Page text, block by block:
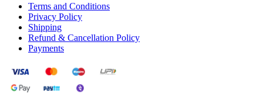
Terms and Conditions
Privacy Policy
Shipping
Refund & Cancellation Policy
Payments